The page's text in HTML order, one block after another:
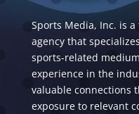
Sports Media, Inc. is
agency that
sports-related
experience in the
valuable connections
exposure to relevant